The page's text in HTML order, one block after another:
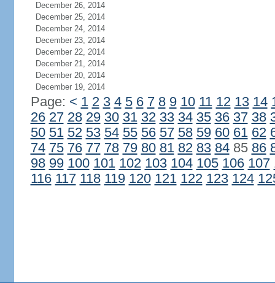
December 26, 2014
December 25, 2014
December 24, 2014
December 23, 2014
December 22, 2014
December 21, 2014
December 20, 2014
December 19, 2014
Page: < 1 2 3 4 5 6 7 8 9 10 11 12 13 14
26 27 28 29 30 31 32 33 34 35 36 37 38
50 51 52 53 54 55 56 57 58 59 60 61 62
74 75 76 77 78 79 80 81 82 83 8485 86
98 99 100 101 102 103 104 105 106 107
116 117 118 119 120 121 122 123 124